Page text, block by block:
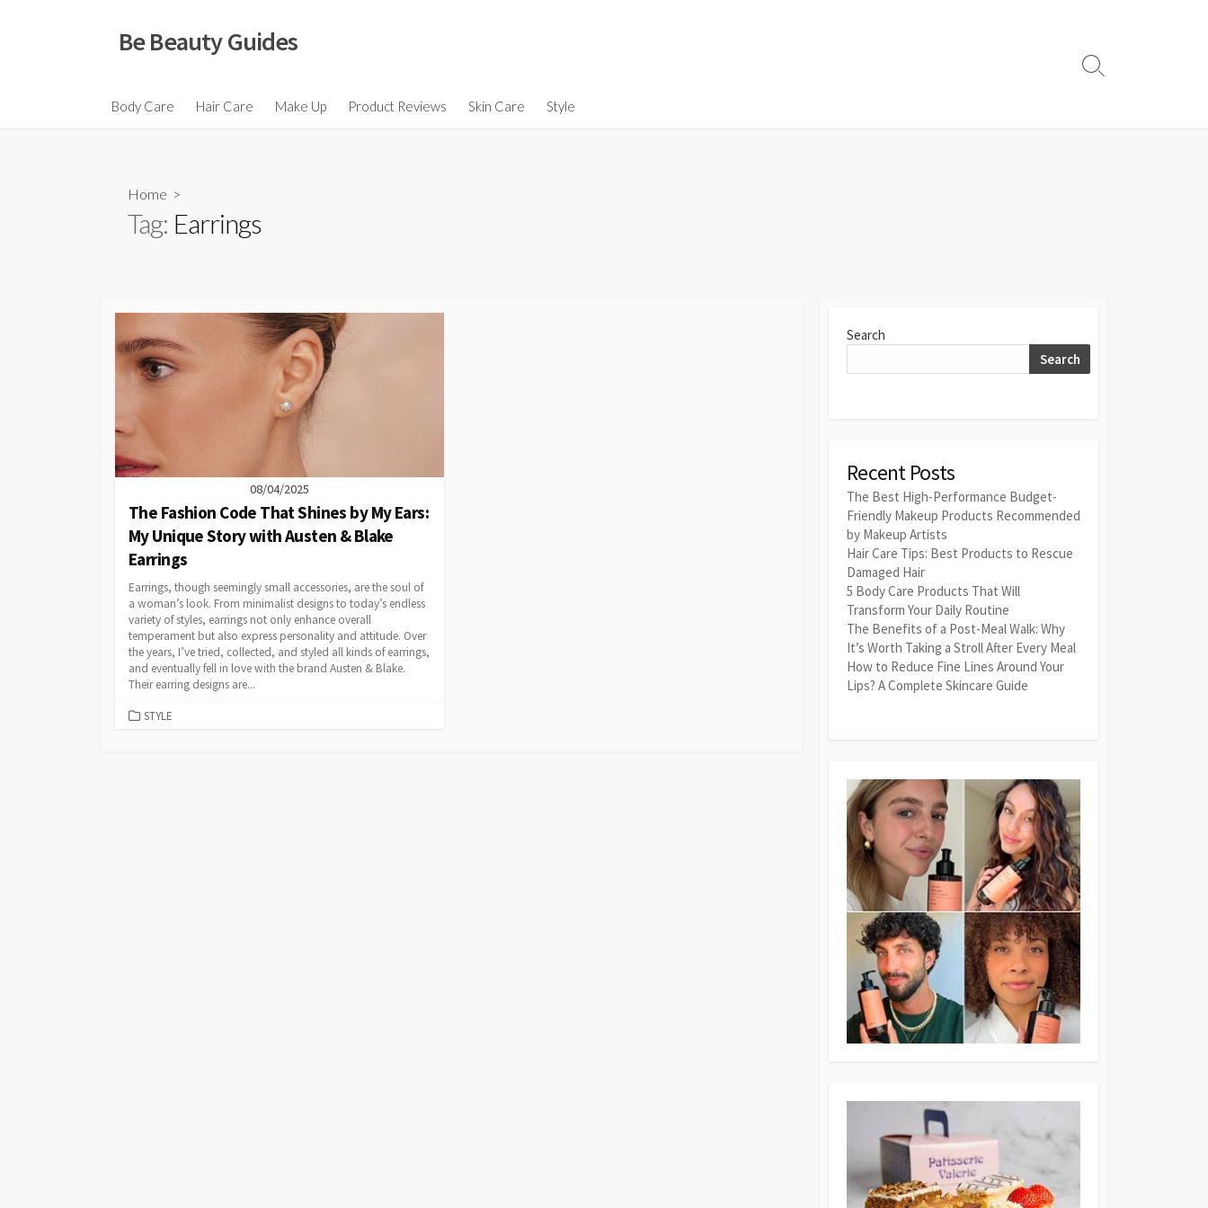
Be Beauty Guides
Body Care Hair Care Make Up Product Reviews Skin Care Style
Search
Home >
Tag: Earrings
08/04/2025
The Fashion Code That Shines by My Ears:
My Unique Story with Austen & Blake
Earrings
Earrings, though seemingly small accessories, are the soul of
a woman’s look. From minimalist designs to today’s endless
variety of styles, earrings not only enhance overall
temperament but also express personality and attitude. Over
the years, I’ve tried, collected, and styled all kinds of earrings,
and eventually fell in love with the brand Austen & Blake.
Their earring designs are...
CATEGORIES
STYLE
Search
Search
Recent Posts
The Best High-Performance Budget-
Friendly Makeup Products Recommended
by Makeup Artists
Hair Care Tips: Best Products to Rescue
Damaged Hair
5 Body Care Products That Will
Transform Your Daily Routine
The Benefits of a Post-Meal Walk: Why
It’s Worth Taking a Stroll After Every Meal
How to Reduce Fine Lines Around Your
Lips? A Complete Skincare Guide